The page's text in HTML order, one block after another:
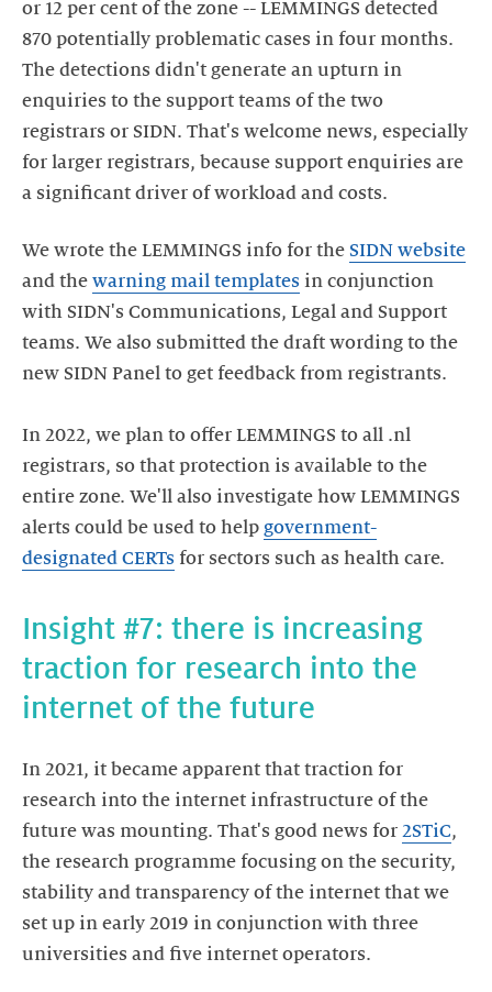
or 12 per cent of the zone -- LEMMINGS detected
870 potentially problematic cases in four months.
The detections didn't generate an upturn in
enquiries to the support teams of the two
registrars or SIDN. That's welcome news, especially
for larger registrars, because support enquiries are
a significant driver of workload and costs.
We wrote the LEMMINGS info for the SIDN website
and the warning mail templates in conjunction
with SIDN's Communications, Legal and Support
teams. We also submitted the draft wording to the
new SIDN Panel to get feedback from registrants.
In 2022, we plan to offer LEMMINGS to all .nl
registrars, so that protection is available to the
entire zone. We'll also investigate how LEMMINGS
alerts could be used to help government-
designated CERTs for sectors such as health care.
Insight #7: there is increasing
traction for research into the
internet of the future
In 2021, it became apparent that traction for
research into the internet infrastructure of the
future was mounting. That's good news for 2STiC,
the research programme focusing on the security,
stability and transparency of the internet that we
set up in early 2019 in conjunction with three
universities and five internet operators.